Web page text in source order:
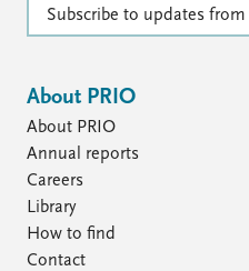
Subscribe to updates from
About PRIO
About PRIO
Annual reports
Careers
Library
How to find
Contact